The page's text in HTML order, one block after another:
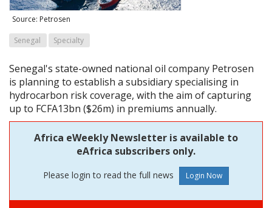
Source: Petrosen
Senegal Specialty
Senegal's state-owned national oil company Petrosen
is planning to establish a subsidiary specialising in
hydrocarbon risk coverage, with the aim of capturing
up to FCFA13bn ($26m) in premiums annually.
Africa eWeekly Newsletter is available to
eAfrica subscribers only.
Please login to read the full news